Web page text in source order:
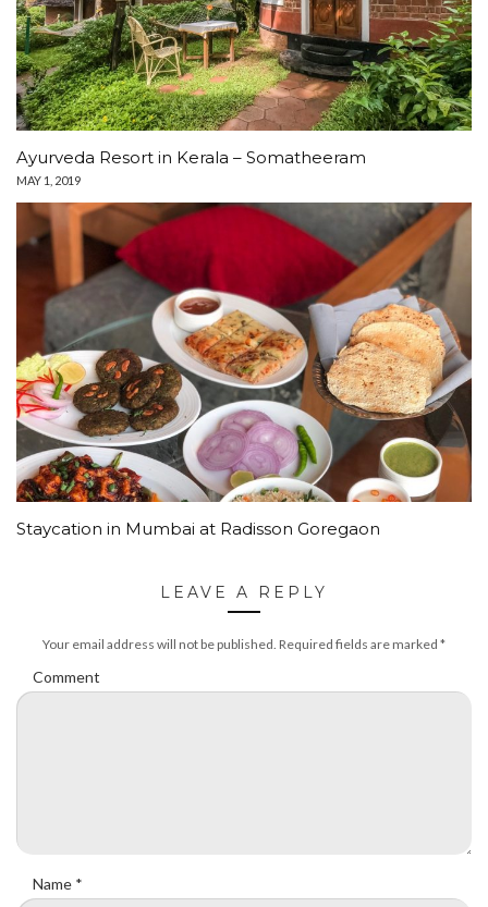
Ayurveda Resort in Kerala – Somatheeram
MAY 1, 2019
Staycation in Mumbai at Radisson Goregaon
LEAVE A REPLY
Your email address will not be published. Required fields are marked *
Comment
Name *